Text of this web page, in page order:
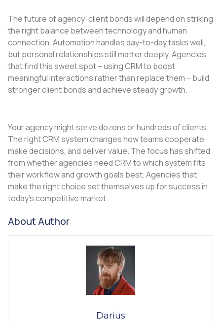
The future of agency-client bonds will depend on striking
the right balance between technology and human
connection. Automation handles day-to-day tasks well,
but personal relationships still matter deeply. Agencies
that find this sweet spot – using CRM to boost
meaningful interactions rather than replace them – build
stronger client bonds and achieve steady growth.
Your agency might serve dozens or hundreds of clients.
The right CRM system changes how teams cooperate,
make decisions, and deliver value. The focus has shifted
from whether agencies need CRM to which system fits
their workflow and growth goals best. Agencies that
make the right choice set themselves up for success in
today’s competitive market.
About Author
Darius